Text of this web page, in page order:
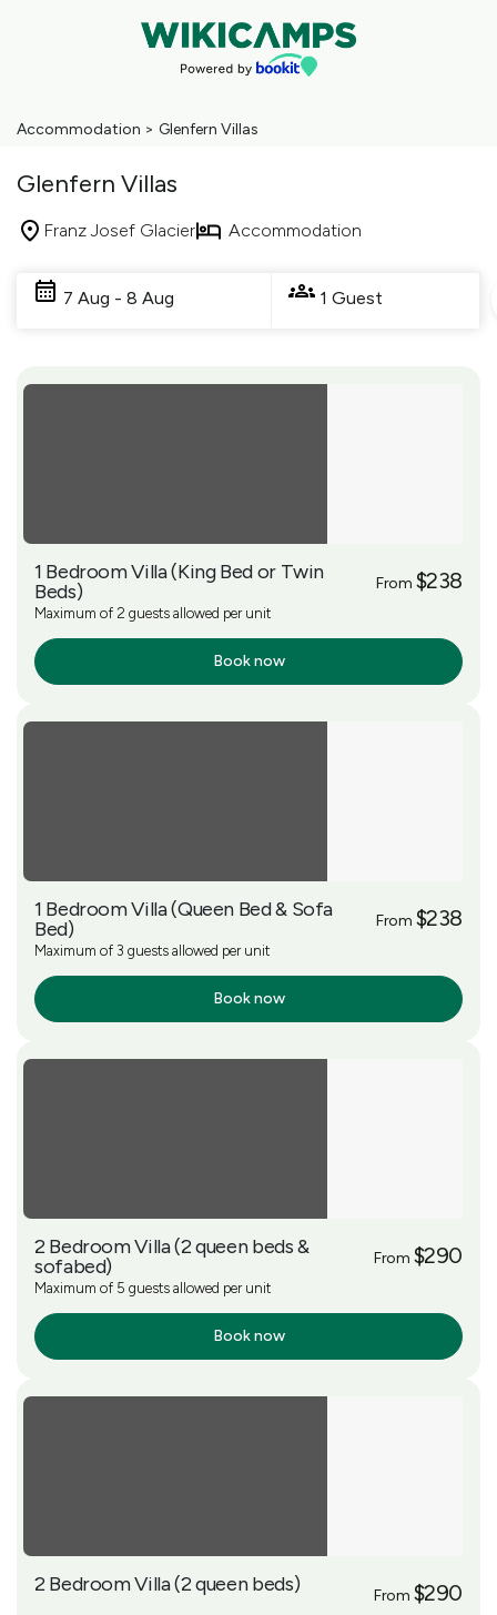
Accommodation > Glenfern Villas
Glenfern Villas
Franz Josef Glacier Accommodation
7 Aug - 8 Aug 1 Guest
Results
1 Bedroom Villa (King Bed or Twin
Beds)
From $238
Maximum of 2 guests allowed per unit
Book now
1 Bedroom Villa (Queen Bed & Sofa
Bed)
From $238
Maximum of 3 guests allowed per unit
Book now
2 Bedroom Villa (2 queen beds &
sofabed)
From $290
Maximum of 5 guests allowed per unit
Book now
2 Bedroom Villa (2 queen beds) From $290